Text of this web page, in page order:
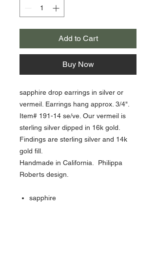
Add to Cart
Buy Now
sapphire drop earrings in silver or
vermeil. Earrings hang approx. 3/4".
Item# 191-14 se/ve. Our vermeil is
sterling silver dipped in 16k gold.
Findings are sterling silver and 14k
gold fill.
Handmade in California. Philippa
Roberts design.
sapphire